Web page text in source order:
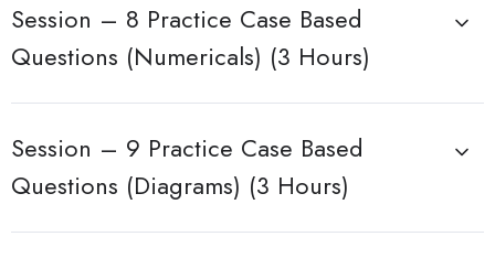
Session – 8 Practice Case Based
Questions (Numericals) (3 Hours)
Session – 9 Practice Case Based
Questions (Diagrams) (3 Hours)